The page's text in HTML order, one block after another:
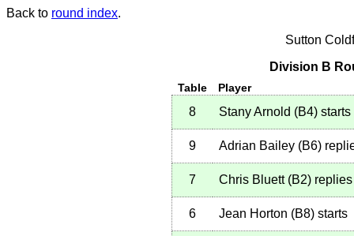
Back to round index.
Sutton
Division B
Table Player
8 Stany Arnold (B4) starts
9 Adrian Bailey (B6)
7 Chris Bluett (B2) replies
6 Jean Horton (B8) starts